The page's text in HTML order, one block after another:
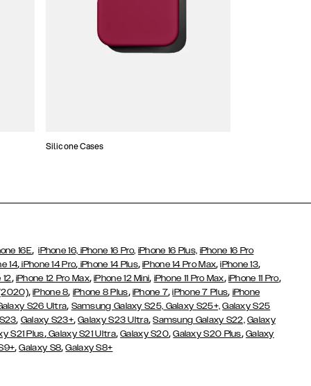
Silicone Cases
16E,iPhone 16, iPhone 16 Pro, iPhone 16 Plus, iPhone 16 Pro
14, iPhone 14 Pro, iPhone 14 Plus,iPhone 14 Pro Max,iPhone 13,
12, iPhone 12 Pro Max,iPhone 12 Mini, iPhone 11 Pro Max, iPhone 11 Pro,
,iPhone 8, iPhone 8 Plus, iPhone 7,iPhone 7 Plus, iPhone
S26 Ultra, Samsung Galaxy S25, Galaxy S25+, Galaxy S25
, Galaxy S23+,Galaxy S23 Ultra,Samsung Galaxy S22, Galaxy
S21 Plus,Galaxy S21 Ultra,Galaxy S20,Galaxy S20 Plus, Galaxy
,Galaxy S8,Galaxy S8+